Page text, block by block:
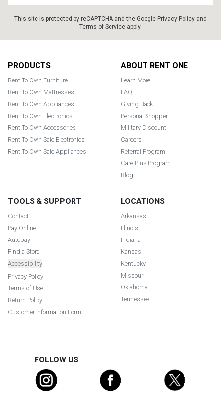
This site is protected by reCAPTCHA and the Google Privacy Policy and
Terms of Service apply.
PRODUCTS
Rent To Own Furniture
Rent To Own Mattresses
Rent To Own Appliances
Rent To Own Electronics
Rent To Own Accessories
Rent To Own Sale Electronics
Rent To Own Sale Appliances
ABOUT RENT ONE
Learn More
FAQ
Giving Back
Personal Shopper
Military Discount
Careers
Referral Program
Care Plus Program
Blog
TOOLS & SUPPORT
Contact
Pay Online
Autopay
Find a Store
Accessibility
Privacy Policy
Terms of Use
Return Policy
Customer Information Form
LOCATIONS
Arkansas
Illinois
Indiana
Kansas
Kentucky
Missouri
Oklahoma
Tennessee
FOLLOW US